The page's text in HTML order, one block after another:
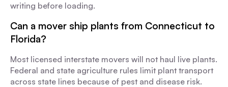
writing before loading.
Can a mover ship plants from Connecticut to
Florida?
Most licensed interstate movers will not haul live plants.
Federal and state agriculture rules limit plant transport
across state lines because of pest and disease risk.